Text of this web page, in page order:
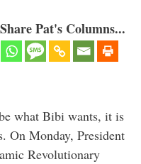
Pat's Columns...
what Bibi wants, it is
On Monday, President
Revolutionary